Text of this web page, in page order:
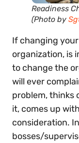
Readiness
(Photo by
If changing
organization, is
to change the
will ever
problem, thinks
it, comes up
consideration.
bosses/